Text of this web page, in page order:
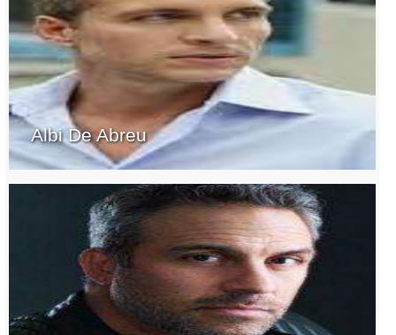
Albi De Abreu